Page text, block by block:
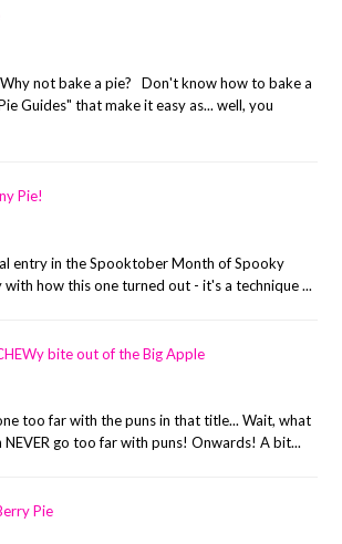
not bake a pie? Don't know how to bake a
Guides" that make it easy as... well, you
Pie!
entry in the Spooktober Month of Spooky
how this one turned out - it's a technique ...
bite out of the Big Apple
too far with the puns in that title... Wait, what
NEVER go too far with puns! Onwards! A bit...
Pie